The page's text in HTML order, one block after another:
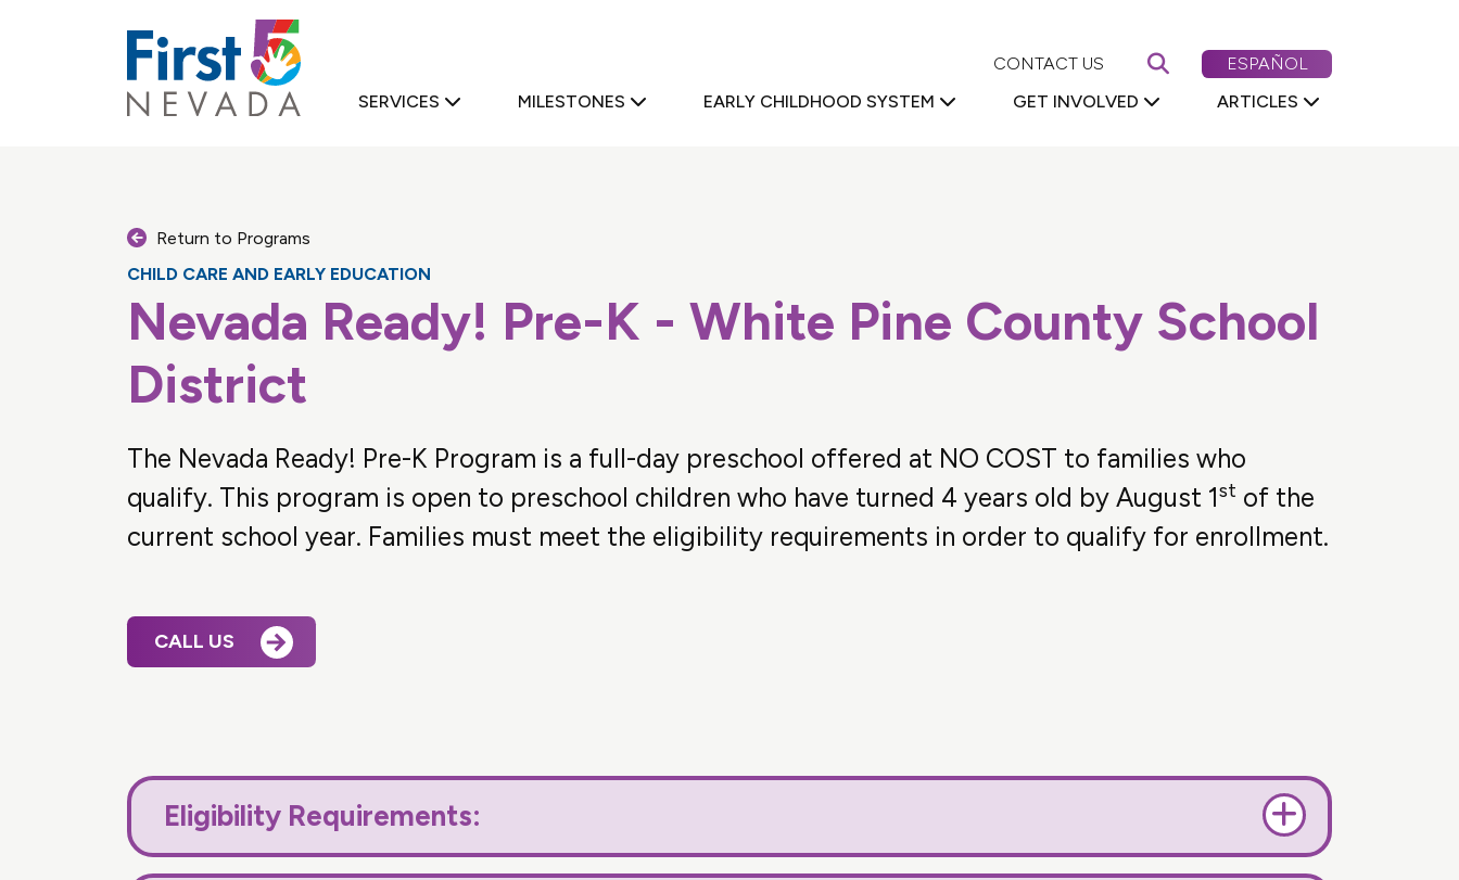
SERVICES
FAMILY SUPPORT
MILESTONES EARLY CHILDHOOD SYSTEM GET INVOLVED ARTICLES
CONTACT US Search First 5 Nevada
CAMBIAR EL CONTENIDO
ESPAÑOL
Return to Programs
CHILD CARE AND EARLY EDUCATION
Nevada Ready! Pre-K - White Pine County School
District
The Nevada Ready! Pre-K Program is a full-day preschool offered at NO COST to families who
qualify. This program is open to preschool children who have turned 4 years old by August 1st of the
current school year. Families must meet the eligibility requirements in order to qualify for enrollment.
CALL US
Eligibility Requirements: